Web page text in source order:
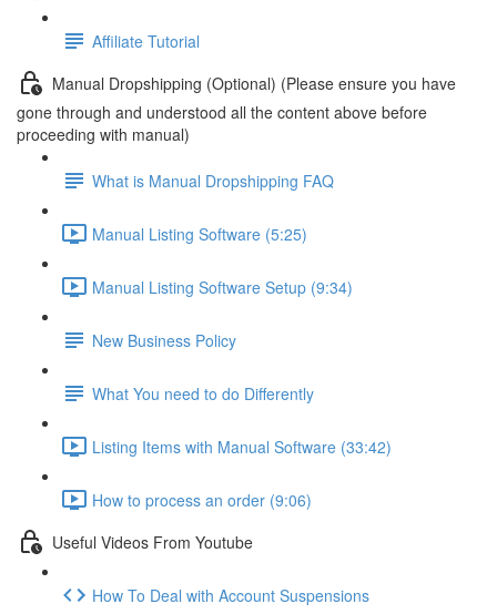
Affiliate Tutorial
Manual Dropshipping (Optional) (Please ensure you have
gone through and understood all the content above before
proceeding with manual)
What is Manual Dropshipping FAQ
Manual Listing Software (5:25)
Manual Listing Software Setup (9:34)
New Business Policy
What You need to do Differently
Listing Items with Manual Software (33:42)
How to process an order (9:06)
Useful Videos From Youtube
How To Deal with Account Suspensions